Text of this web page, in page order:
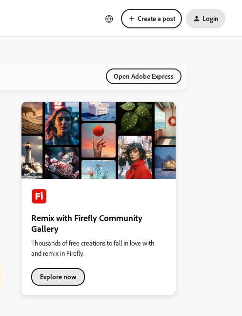
Create a post Login
Open Adobe Express
Remix with Firefly Community
Gallery
Thousands of free creations to fall in love with
and remix in Firefly.
Explore now